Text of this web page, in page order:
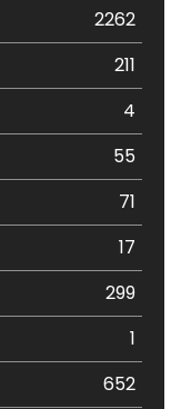
2262
211
4
55
71
17
299
1
652